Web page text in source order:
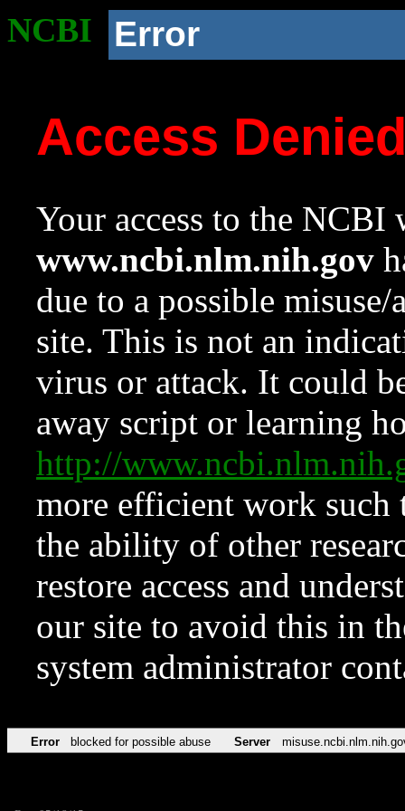
NCBI Error
Access
Your access to the NCBI
www.ncbi.nlm.nih.gov
due to a possible
site. This is not an
virus or attack. It could
away script or learning
http://
more efficient work such
the ability of other
restore access and
our site to avoid this in
system administrator
Error blocked for possible abuse Server